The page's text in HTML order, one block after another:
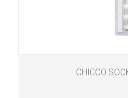
CHICCO